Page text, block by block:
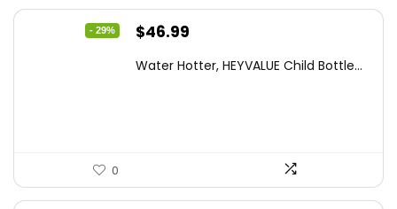
- 29%
Original
was:
$46.99
is:
Water Hotter, HEYVALUE Child Bottle...
0